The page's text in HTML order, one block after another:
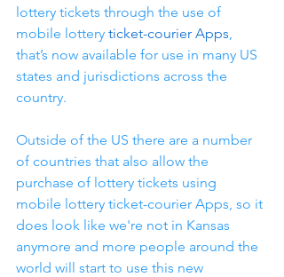
lottery tickets through the use of
mobile lottery ticket-courier Apps
that’s now available for use in many US
states and jurisdictions across the
country.
Outside of the US there are a number
of countries that also allow the
purchase of lottery tickets using
mobile lottery ticket-courier Apps, so it
does look like we're not in Kansas
anymore and more people around the
world will start to use this new